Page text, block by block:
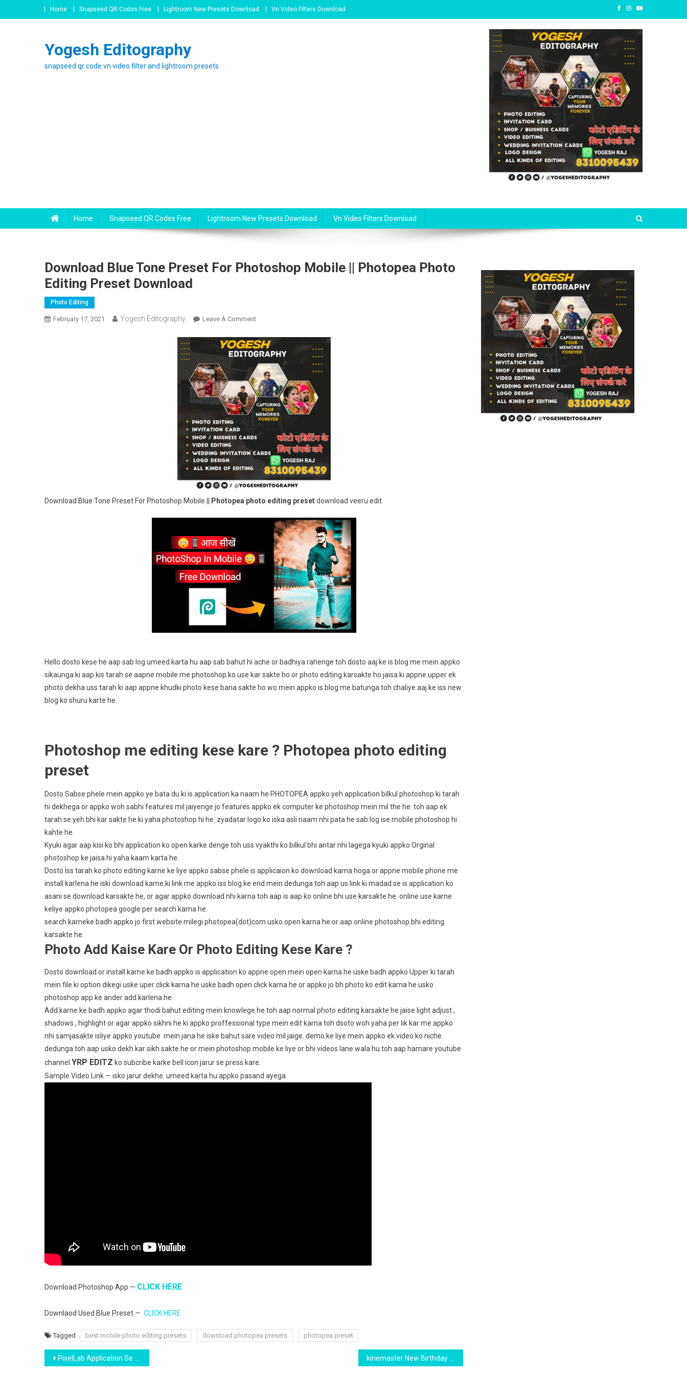
to
Home Snapseed QR Codes Free Lightroom New Presets Download Vn Video Filters Download
Yogesh Editography
snapseed qr code vn video filter and lightroom presets
Home Snapseed QR Codes Free Lightroom New Presets Download Vn Video Filters Download
Download Blue Tone Preset For Photoshop Mobile || Photopea Photo
Editing Preset Download
Photo Editing
February 17, 2021 Yogesh Editography Leave A CommentOn
Blue
Tone
Preset
For
Photoshop
Mobile
||
Photo
Preset
Download
Download Blue Tone Preset For Photoshop Mobile || Photopea photo editing presetdownload veeru edit
Hello dosto kese he aap sab log umeed karta hu aap sab bahut hi ache or badhiya rahenge toh dosto aaj ke is blog me mein appko
sikaunga ki aap kis tarah se aapne mobile me photoshop ko use kar sakte ho or photo editing karsakte ho jaisa ki appne upper ek
photo dekha uss tarah ki aap appne khudki photo kese bana sakte ho wo mein appko is blog me batunga toh chaliye aaj ke iss new
blog ko shuru karte he.
Photoshop me editing kese kare ? Photopea photo editing
preset
Dosto Sabse phele mein appko ye bata du ki is application ka naam he PHOTOPEA appko yeh application bilkul photoshop ki tarah
hi dekhega or appko woh sabhi features mil jaiyenge jo features appko ek computer ke photoshop mein mil the he. toh aap ek
tarah se yeh bhi kar sakte he ki yaha photoshop hi he. zyadatar logo ko iska asli naam nhi pata he sab log ise mobile photoshop hi
kahte he.
Kyuki agar aap kisi ko bhi application ko open karke denge toh uss vyakthi ko bilkul bhi antar nhi lagega kyuki appko Orginal
photoshop ke jaisa hi yaha kaam karta he.
Dosto Iss tarah ko photo editing karne ke liye appko sabse phele is applicaion ko download karna hoga or appne mobile phone me
install karlena he iski download karne ki link me appko iss blog ke end mein dedunga toh aap us link ki madad se is application ko
asani se download karsakte he, or agar appko download nhi karna toh aap is aap ko online bhi use karsakte he. online use karne
keliye appko photopea google per search karna he.
search karneke badh appko jo first website milegi photopea(dot)com usko open karna he or aap online photoshop bhi editing
karsakte he.
Photo Add Kaise Kare Or Photo Editing Kese Kare ?
Dosto download or install karne ke badh appko is application ko appne open mein open karna he uske badh appko Upper ki tarah
mein file ki option dikegi uske uper click karna he uske badh open click karna he or appko jo bh photo ko edit karna he usko
photoshop app ke ander add karlena he.
Add karne ke badh appko agar thodi bahut editing mein knowlege he toh aap normal photo editing karsakte he jaise light adjust ,
shadows , highlight or agar appko sikhni he ki appko proffessional type mein edit karna toh dsoto woh yaha per lik kar me appko
nhi samjasakte isliye appko youtube mein jana he iske bahut sare video mil jaige. demo ke liye mein appko ek video ko niche
dedunga toh aap usko dekh kar sikh sakte he or mein photoshop mobile ke liye or bhi videos lane wala hu toh aap hamare youtube
channel YRP EDITZ ko subcribe karke bell icon jarur se press kare.
Sample Video Link — isko jarur dekhe. umeed karta hu appko pasand ayega
Download Photoshop App — CLICK HERE
Downlaod Used Blue Preset — CLICK HERE
Tagged best mobile photo editing presets download photopea presets photopea preset
Post
PixelLab Application Se Photo thumbnail kaise banaye phone me | sabse asan tarika